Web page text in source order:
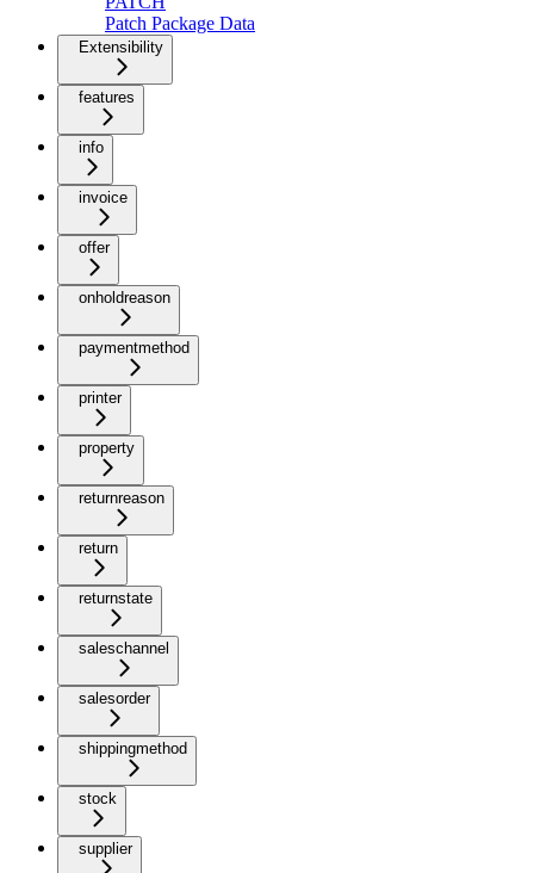
Patch Package Data
Extensibility
features
info
invoice
offer
onholdreason
paymentmethod
printer
property
returnreason
return
returnstate
saleschannel
salesorder
shippingmethod
stock
supplier